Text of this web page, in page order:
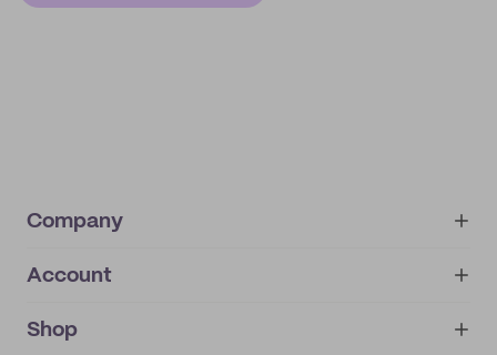
Company
About
IMPRINT
Account
My orders
Shop